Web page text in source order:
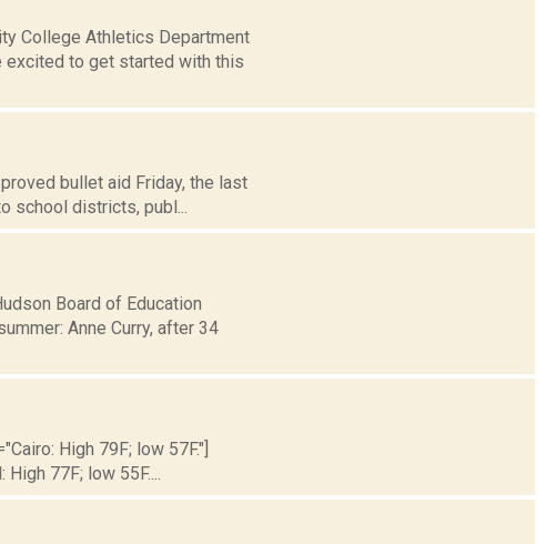
College Athletics Department
excited to get started with this
bullet aid Friday, the last
districts, publ...
Board of Education
Anne Curry, after 34
High 79F; low 57F."]
77F; low 55F....